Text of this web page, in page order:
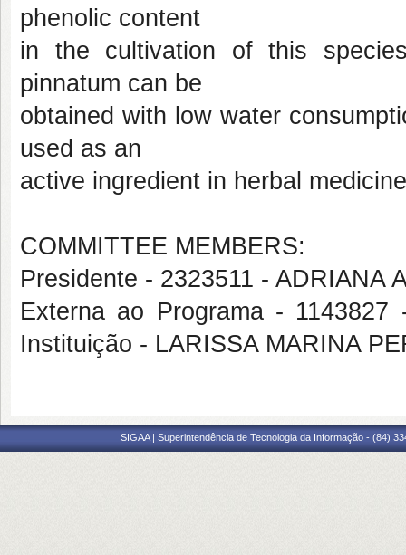
phenolic content
in the cultivation of this
pinnatum can be
obtained with low water
used as an
active ingredient in herbal
COMMITTEE MEMBERS:
Presidente - 2323511 - ADRIANA
Externa ao Programa -
Instituição - LARISSA MARINA
SIGAA | Superintendência de Tecnologia da Informação - (84)